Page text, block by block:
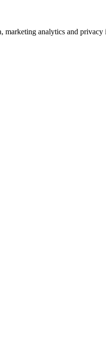
marketing analytics and privacy